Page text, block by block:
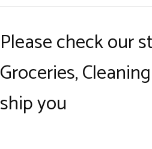
Please check our
Groceries,
ship you